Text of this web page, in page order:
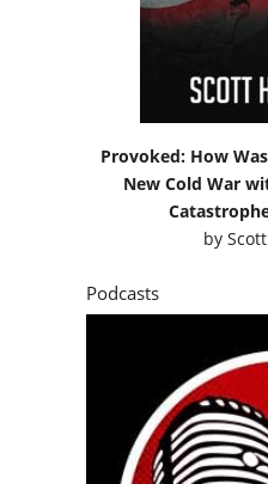
Provoked: How
New Cold War
by
Podcasts